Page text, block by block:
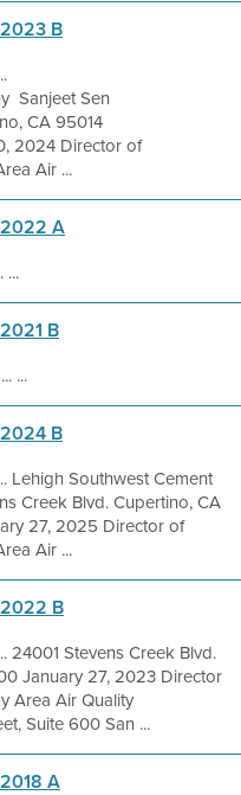
B
Sanjeet Sen
CA 95014
2024 Director of
Air ...
A
...
B
...
B
Lehigh Southwest Cement
Creek Blvd. Cupertino, CA
27, 2025 Director of
Air ...
B
24001 Stevens Creek Blvd.
January 27, 2023 Director
Area Air Quality
Suite 600 San ...
A